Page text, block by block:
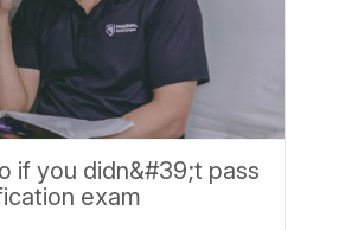
if you didn&#39;t pass
exam